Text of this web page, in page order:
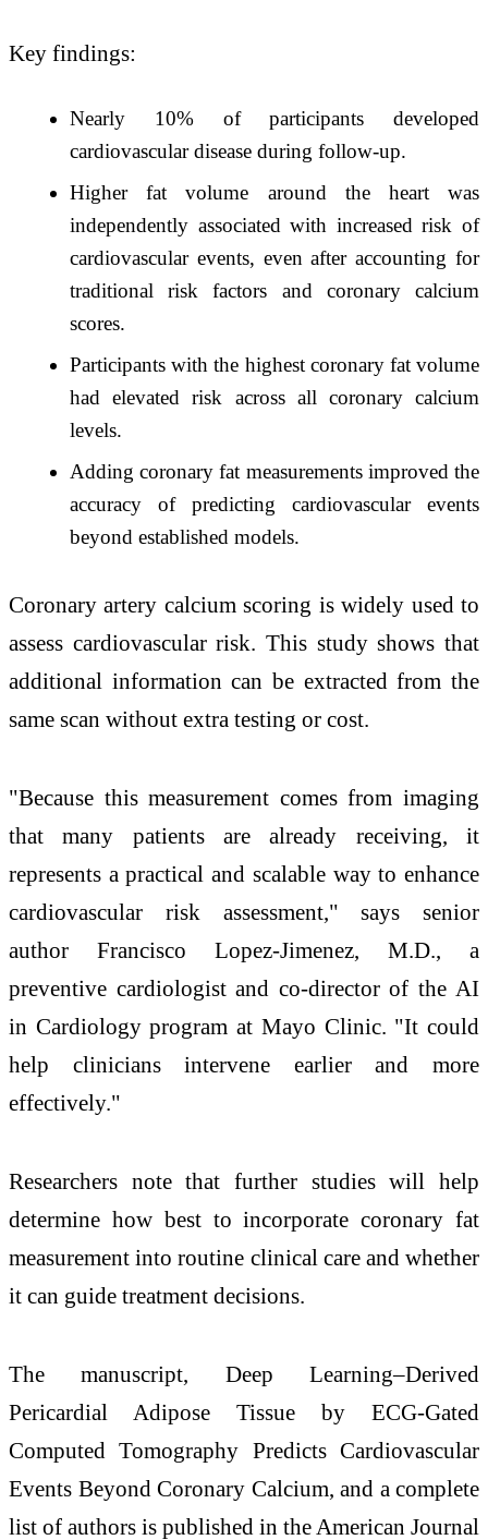
Key findings:
Nearly 10% of participants developed
cardiovascular disease during follow-up.
Higher fat volume around the heart was
independently associated with increased risk of
cardiovascular events, even after accounting for
traditional risk factors and coronary calcium
scores.
Participants with the highest coronary fat volume
had elevated risk across all coronary calcium
levels.
Adding coronary fat measurements improved the
accuracy of predicting cardiovascular events
beyond established models.
Coronary artery calcium scoring is widely used to
assess cardiovascular risk. This study shows that
additional information can be extracted from the
same scan without extra testing or cost.
"Because this measurement comes from imaging
that many patients are already receiving, it
represents a practical and scalable way to enhance
cardiovascular risk assessment," says senior
author Francisco Lopez-Jimenez, M.D., a
preventive cardiologist and co-director of the AI
in Cardiology program at Mayo Clinic. "It could
help clinicians intervene earlier and more
effectively."
Researchers note that further studies will help
determine how best to incorporate coronary fat
measurement into routine clinical care and whether
it can guide treatment decisions.
The manuscript, Deep Learning–Derived
Pericardial Adipose Tissue by ECG-Gated
Computed Tomography Predicts Cardiovascular
Events Beyond Coronary Calcium, and a complete
list of authors is published in the American Journal